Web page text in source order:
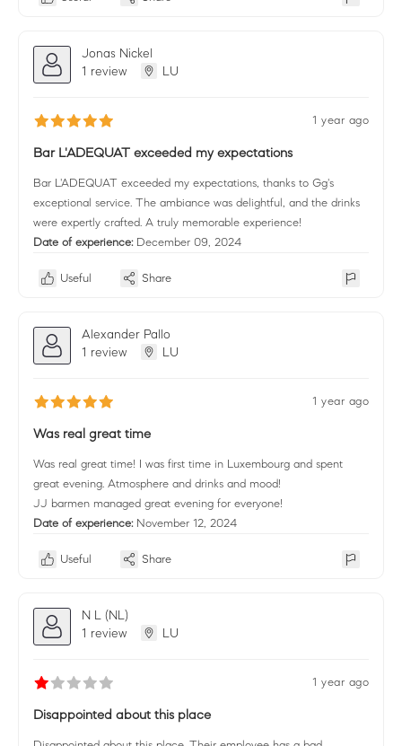
Jonas Nickel
1 review
LU
1 year ago
Bar L'ADEQUAT exceeded my expectations
Bar L'ADEQUAT exceeded my expectations, thanks to Gg's
exceptional service. The ambiance was delightful, and the drinks
were expertly crafted. A truly memorable experience!
Date of experience: December 09, 2024
Useful Share
Alexander Pallo
1 review
LU
1 year ago
Was real great time
Was real great time! I was first time in Luxembourg and spent
great evening. Atmosphere and drinks and mood!
JJ barmen managed great evening for everyone!
Date of experience: November 12, 2024
Useful Share
N L (NL)
1 review
LU
1 year ago
Disappointed about this place